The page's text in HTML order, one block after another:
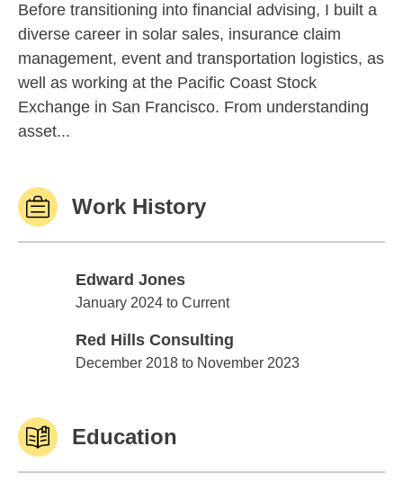
Before transitioning into financial advising, I built a
diverse career in solar sales, insurance claim
management, event and transportation logistics, as
well as working at the Pacific Coast Stock
Exchange in San Francisco. From understanding
asset...
Work History
Edward Jones
Edward Jones
January 2024 to Current
Red Hills Consulting
Red Hills Consulting
December 2018 to November 2023
Education